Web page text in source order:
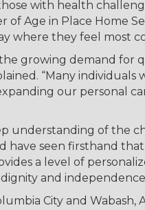
with health
Age in Place Home
where they feel most
growing demand for
“Many
our personal
understanding of the
have seen firsthand
a level of
and
City and Wabash,